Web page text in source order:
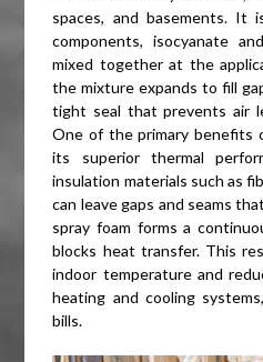
spaces, and basements. It
components, isocyanate
mixed together at the
the mixture expands to fill
tight seal that prevents air
One of the primary benefits
its superior thermal
insulation materials such as
can leave gaps and seams
spray foam forms a
blocks heat transfer. This
indoor temperature and
heating and cooling
bills.